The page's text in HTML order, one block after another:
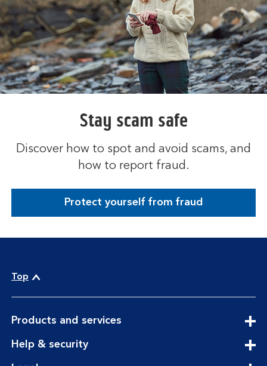
Stay scam safe
Discover how to spot and avoid scams, and
how to report fraud.
Protect yourself from fraud
Top
Products and servicesexpandable
Help & securityexpandable